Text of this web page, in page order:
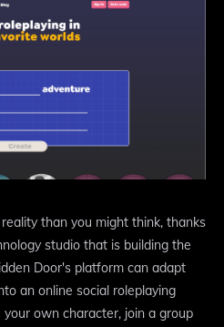
than you might think, thanks
studio that is building the
Door's platform can adapt
an online social roleplaying
own character, join a group